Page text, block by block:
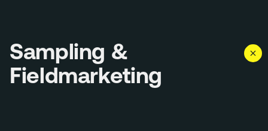
Sampling &
Fieldmarketing